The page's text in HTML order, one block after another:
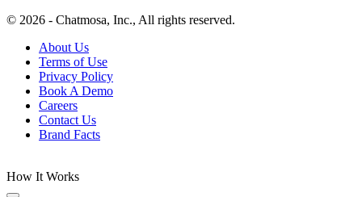
© 2026 - Chatmosa, Inc., All rights reserved.
About Us
Terms of Use
Privacy Policy
Book A Demo
Careers
Contact Us
Brand Facts
How It Works